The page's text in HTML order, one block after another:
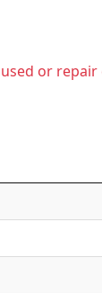
or